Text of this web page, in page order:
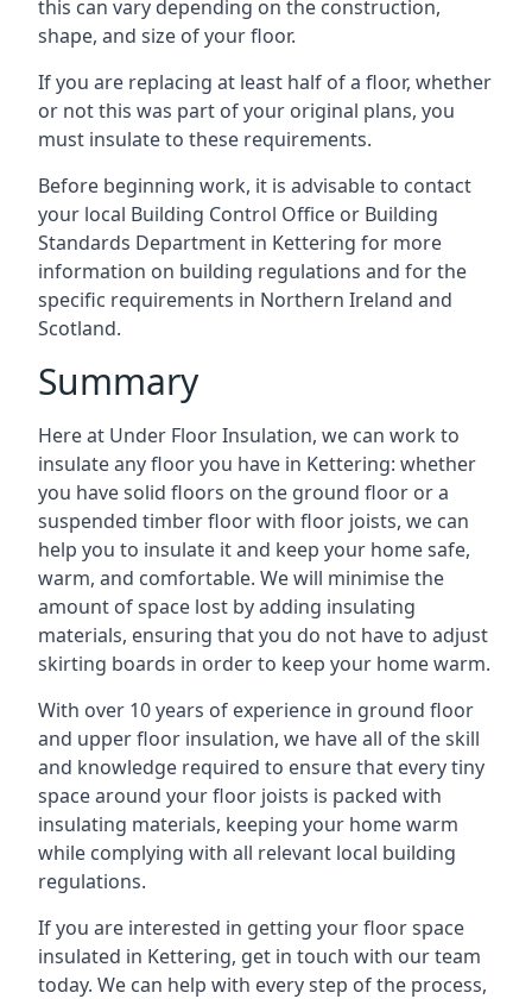
this can vary depending on the construction,
shape, and size of your floor.
If you are replacing at least half of a floor, whether
or not this was part of your original plans, you
must insulate to these requirements.
Before beginning work, it is advisable to contact
your local Building Control Office or Building
Standards Department in Kettering for more
information on building regulations and for the
specific requirements in Northern Ireland and
Scotland.
Summary
Here at Under Floor Insulation, we can work to
insulate any floor you have in Kettering: whether
you have solid floors on the ground floor or a
suspended timber floor with floor joists, we can
help you to insulate it and keep your home safe,
warm, and comfortable. We will minimise the
amount of space lost by adding insulating
materials, ensuring that you do not have to adjust
skirting boards in order to keep your home warm.
With over 10 years of experience in ground floor
and upper floor insulation, we have all of the skill
and knowledge required to ensure that every tiny
space around your floor joists is packed with
insulating materials, keeping your home warm
while complying with all relevant local building
regulations.
If you are interested in getting your floor space
insulated in Kettering, get in touch with our team
today. We can help with every step of the process,